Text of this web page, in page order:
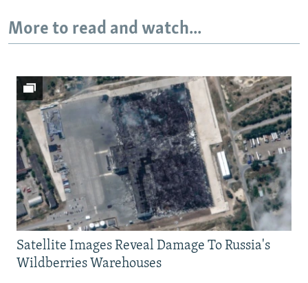
More to read and watch...
Satellite Images Reveal Damage To Russia's
Wildberries Warehouses